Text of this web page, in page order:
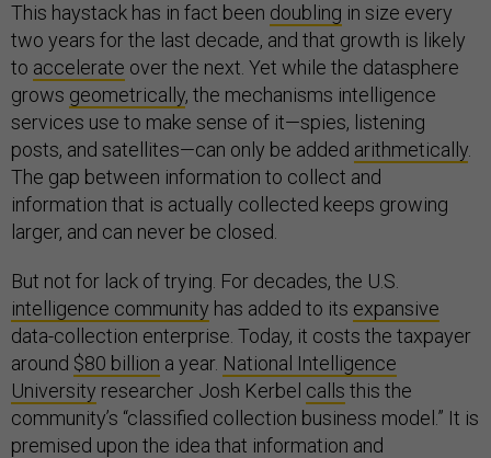
This haystack has in fact been doubling in size every
two years for the last decade, and that growth is likely
to accelerate over the next. Yet while the datasphere
grows geometrically, the mechanisms intelligence
services use to make sense of it—spies, listening
posts, and satellites—can only be added arithmetically
The gap between information to collect and
information that is actually collected keeps growing
larger, and can never be closed.
But not for lack of trying. For decades, the U.S.
intelligence community has added to its expansive
data-collection enterprise. Today, it costs the taxpayer
around $80 billion a year. National Intelligence
University researcher Josh Kerbel calls this the
community’s “classified collection business model.” It is
premised upon the idea that information and